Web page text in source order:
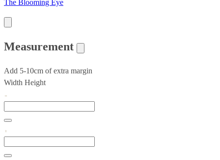
The Blooming Eye
Measurement
Add 5-10cm of extra margin
Width Height